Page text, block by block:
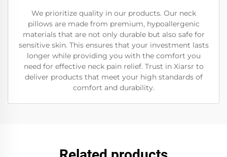
We prioritize quality in our products. Our neck
pillows are made from premium, hypoallergenic
materials that are not only durable but also safe for
sensitive skin. This ensures that your investment lasts
longer while providing you with the comfort you
need for effective neck pain relief. Trust in Xiarsr to
deliver products that meet your high standards of
comfort and durability.